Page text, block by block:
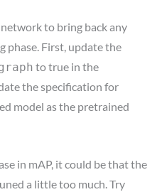
to bring back any
phase. First, update the
to true in the
the specification for
model as the pretrained
in mAP, it could be that the
a little too much. Try